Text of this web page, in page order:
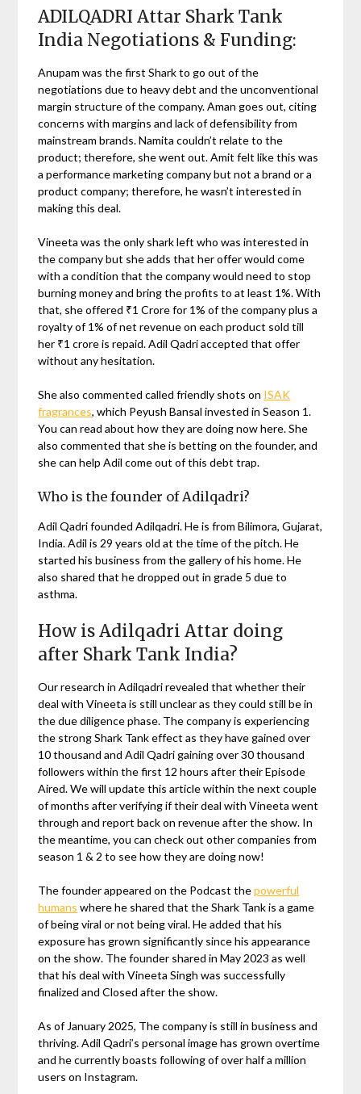
ADILQADRI Attar Shark Tank
India Negotiations & Funding:
Anupam was the first Shark to go out of the
negotiations due to heavy debt and the unconventional
margin structure of the company. Aman goes out, citing
concerns with margins and lack of defensibility from
mainstream brands. Namita couldn’t relate to the
product; therefore, she went out. Amit felt like this was
a performance marketing company but not a brand or a
product company; therefore, he wasn’t interested in
making this deal.
Vineeta was the only shark left who was interested in
the company but she adds that her offer would come
with a condition that the company would need to stop
burning money and bring the profits to at least 1%. With
that, she offered ₹1 Crore for 1% of the company plus a
royalty of 1% of net revenue on each product sold till
her ₹1 crore is repaid. Adil Qadri accepted that offer
without any hesitation.
She also commented called friendly shots on ISAK
fragrances, which Peyush Bansal invested in Season 1.
You can read about how they are doing now here. She
also commented that she is betting on the founder, and
she can help Adil come out of this debt trap.
Who is the founder of Adilqadri?
Adil Qadri founded Adilqadri. He is from Bilimora, Gujarat,
India. Adil is 29 years old at the time of the pitch. He
started his business from the gallery of his home. He
also shared that he dropped out in grade 5 due to
asthma.
How is Adilqadri Attar doing
after Shark Tank India?
Our research in Adilqadri revealed that whether their
deal with Vineeta is still unclear as they could still be in
the due diligence phase. The company is experiencing
the strong Shark Tank effect as they have gained over
10 thousand and Adil Qadri gaining over 30 thousand
followers within the first 12 hours after their Episode
Aired. We will update this article within the next couple
of months after verifying if their deal with Vineeta went
through and report back on revenue after the show. In
the meantime, you can check out other companies from
season 1 & 2 to see how they are doing now!
The founder appeared on the Podcast thepowerful
humans where he shared that the Shark Tank is a game
of being viral or not being viral. He added that his
exposure has grown significantly since his appearance
on the show. The founder shared in May 2023 as well
that his deal with Vineeta Singh was successfully
finalized and Closed after the show.
As of January 2025, The company is still in business and
thriving. Adil Qadri’s personal image has grown overtime
and he currently boasts following of over half a million
users on Instagram.